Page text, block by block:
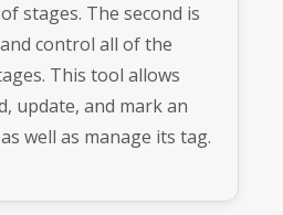
stages. The second is
control all of the
This tool allows
update, and mark an
well as manage its tag.